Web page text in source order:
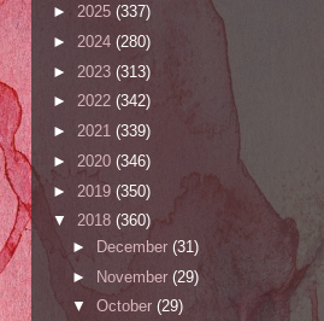
► 2025 (337)
► 2024 (280)
► 2023 (313)
► 2022 (342)
► 2021 (339)
► 2020 (346)
► 2019 (350)
▼ 2018 (360)
►
December (31)
► November (29)
▼ October (29)